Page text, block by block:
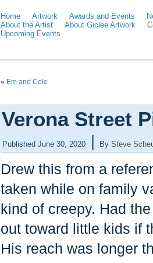
Home Artwork Awards and Events
About the Artist
About Giclée Artwork
Upcoming Events
« Em and Cole
Verona Street
Published June 30, 2020 By Steve
Drew this from a
taken while on family
kind of creepy. Had
out toward little kids if
His reach was longer